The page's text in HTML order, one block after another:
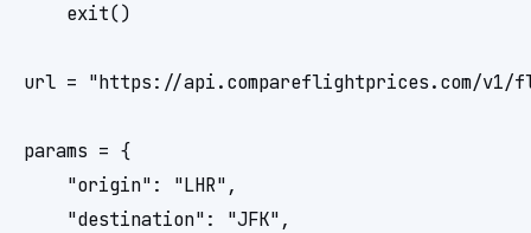
    exit()
url = "https://api.compareflightprices.com/v1/
params = {
    "origin": "LHR",
    "destination": "JFK",